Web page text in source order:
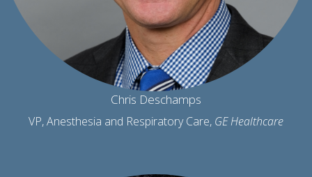
Chris Deschamps
VP, Anesthesia and Respiratory Care, GE Healthcare